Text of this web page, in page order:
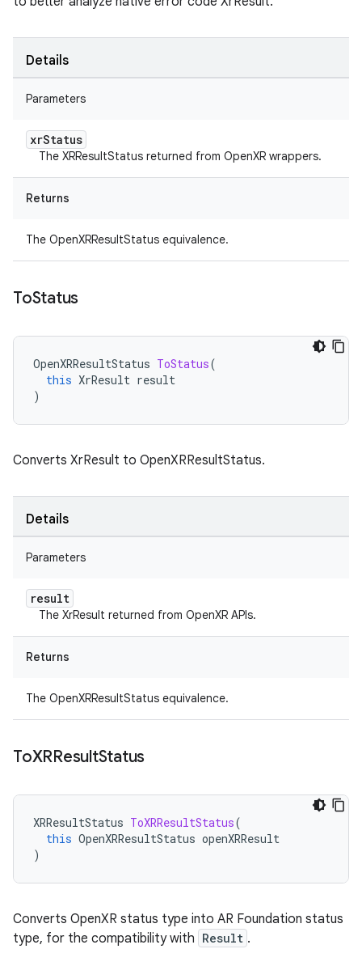
Details
Parameters
xrStatus
The XRResultStatus returned from OpenXR wrappers.
Returns
The OpenXRResultStatus equivalence.
ToStatus
OpenXRResultStatus ToStatus(
this XrResult result
)
Converts XrResult to OpenXRResultStatus.
Details
Parameters
result
The XrResult returned from OpenXR APIs.
Returns
The OpenXRResultStatus equivalence.
ToXRResultStatus
XRResultStatus ToXRResultStatus(
this OpenXRResultStatus openXRResult
)
Converts OpenXR status type into AR Foundation status
type, for the compatibility with Result .